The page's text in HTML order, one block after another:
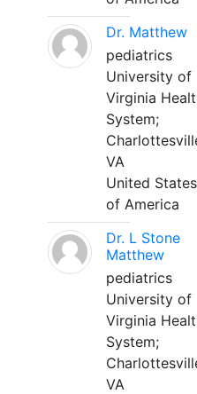
Dr. Matthew
pediatrics
University of
Virginia
System;
VA
United States
of America
Dr. L Stone
Matthew
pediatrics
University of
Virginia
System;
VA